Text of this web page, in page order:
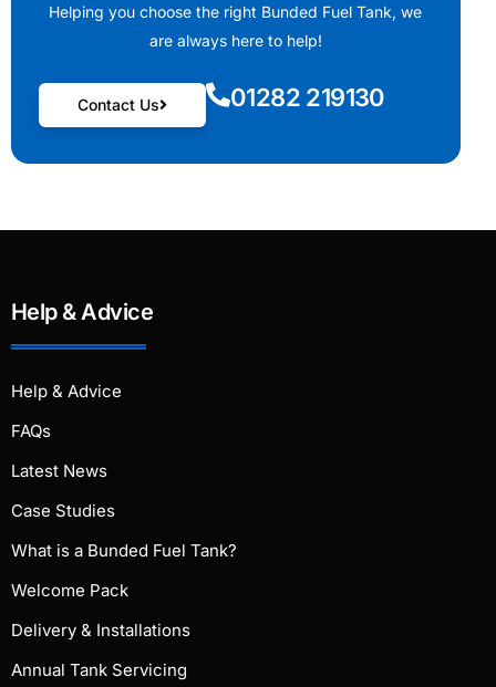
Helping you choose the right Bunded Fuel Tank, we
are always here to help!
Contact Us 01282 219130
Help & Advice
Help & Advice
FAQs
Latest News
Case Studies
What is a Bunded Fuel Tank?
Welcome Pack
Delivery & Installations
Annual Tank Servicing